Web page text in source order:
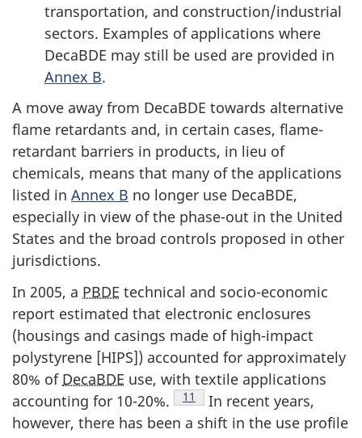
transportation, and construction/industrial
sectors. Examples of applications where
DecaBDE may still be used are provided in
Annex B.
A move away from DecaBDE towards alternative
flame retardants and, in certain cases, flame-
retardant barriers in products, in lieu of
chemicals, means that many of the applications
listed in Annex B no longer use DecaBDE,
especially in view of the phase-out in the United
States and the broad controls proposed in other
jurisdictions.
In 2005, a PBDE technical and socio-economic
report estimated that electronic enclosures
(housings and casings made of high-impact
polystyrene [HIPS]) accounted for approximately
80% of DecaBDE use, with textile applications
accounting for 10-20%.
Footnote
11
In recent years,
however, there has been a shift in the use profile